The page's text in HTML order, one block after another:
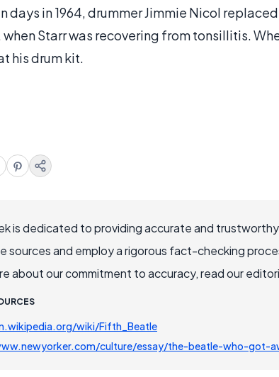
days in 1964, drummer Jimmie Nicol
Starr was recovering from tonsillitis.
his drum kit.
is dedicated to providing accurate and
sources and employ a rigorous fact-checking
about our commitment to accuracy, read our
wiki/Fifth_Beatle
culture/essay/the-beatle-who-got-